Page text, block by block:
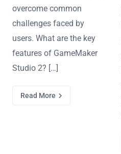
overcome common
challenges faced by
users. What are the key
features of GameMaker
Studio 2? […]
Read More